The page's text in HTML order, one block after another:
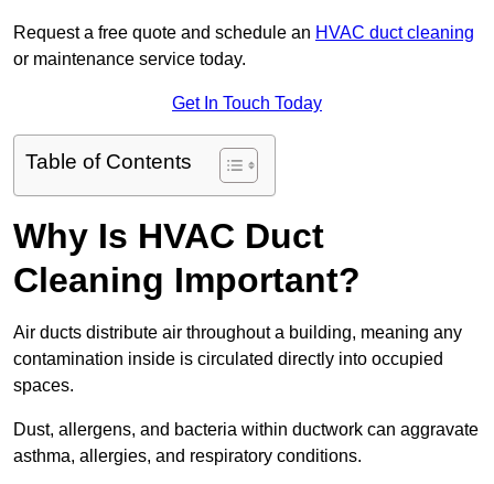
Request a free quote and schedule an HVAC duct cleaning
or maintenance service today.
Get In Touch Today
Table of Contents
Why Is HVAC Duct
Cleaning Important?
Air ducts distribute air throughout a building, meaning any
contamination inside is circulated directly into occupied
spaces.
Dust, allergens, and bacteria within ductwork can aggravate
asthma, allergies, and respiratory conditions.